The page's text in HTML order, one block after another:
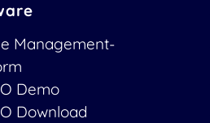
Management-
Demo
Download